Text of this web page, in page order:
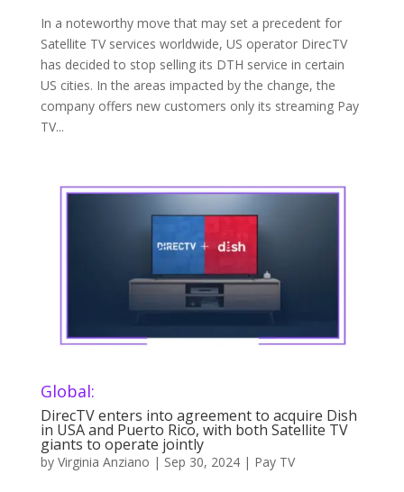
In a noteworthy move that may set a precedent for
Satellite TV services worldwide, US operator DirecTV
has decided to stop selling its DTH service in certain
US cities. In the areas impacted by the change, the
company offers new customers only its streaming Pay
TV...
Global:
DirecTV enters into agreement to acquire Dish
in USA and Puerto Rico, with both Satellite TV
giants to operate jointly
by Virginia Anziano | Sep 30, 2024| Pay TV